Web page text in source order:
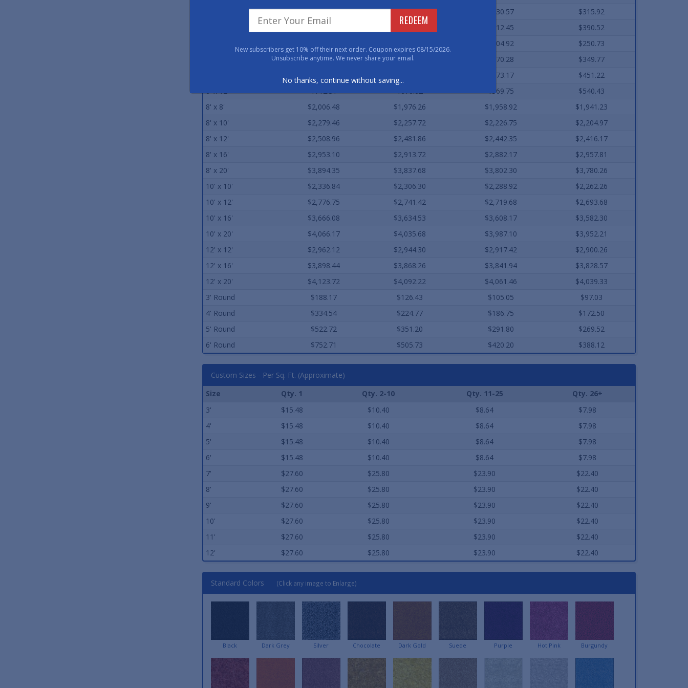
$449.04 $395.62 $330.57
$315.92
$549.95 $495.11 $412.45
$390.52
$304.92
$250.73
$640.33 $440.96 $370.28
$349.77
$473.17
$451.22
6' x 12'
$712.31 $670.62 $569.75
$540.43
8' x 8'
$2,006.48 $1,976.26 $1,958.92
$1,941.23
8' x 10'
$2,279.46 $2,257.72 $2,226.75
$2,204.97
8' x 12'
$2,508.96 $2,481.86 $2,442.35
$2,416.17
8' x 16'
$2,953.10 $2,913.72 $2,882.17
$2,957.81
8' x 20'
$3,894.35 $3,837.68 $3,802.30
$3,780.26
10' x 10'
$2,336.84 $2,306.30 $2,288.92
$2,262.26
10' x 12'
$2,776.75 $2,741.42 $2,719.68
$2,693.68
10' x 16'
$3,666.08 $3,634.53 $3,608.17
$3,582.30
10' x 20'
$4,066.17 $4,035.68 $3,987.10
$3,952.21
12' x 12'
$2,962.12 $2,944.30 $2,917.42
$2,900.26
12' x 16'
$3,898.44 $3,868.26 $3,841.94
$3,828.57
12' x 20'
$4,123.72 $4,092.22 $4,061.46
$4,039.33
3' Round
$188.17 $126.43 $105.05
$97.03
4' Round
$334.54 $224.77 $186.75
$172.50
5' Round
$522.72 $351.20 $291.80
$269.52
6' Round
$752.71 $505.73 $420.20 $388.12
Custom Sizes - Per Sq. Ft. (Approximate)
Size
Qty. 1 Qty. 2-10 Qty. 11-25
Qty. 26+
3'
$15.48 $10.40 $8.64
$7.98
4'
$15.48 $10.40 $8.64
$7.98
5'
$15.48 $10.40 $8.64
$7.98
6'
$15.48 $10.40 $8.64
$7.98
7'
$27.60 $25.80 $23.90
$22.40
8'
$27.60 $25.80 $23.90
$22.40
9'
$27.60 $25.80 $23.90
$22.40
10'
$27.60 $25.80 $23.90
$22.40
11'
$27.60 $25.80 $23.90
$22.40
12'
$27.60 $25.80 $23.90 $22.40
Standard Colors (Click any image to Enlarge)
Black Dark Grey Silver Chocolate Dark Gold Suede Purple Hot Pink Burgundy
REDEEM
New subscribers get 10% off their next order. Coupon expires 08/15/2026.
Unsubscribe anytime. We never share your email.
No thanks, continue without saving...